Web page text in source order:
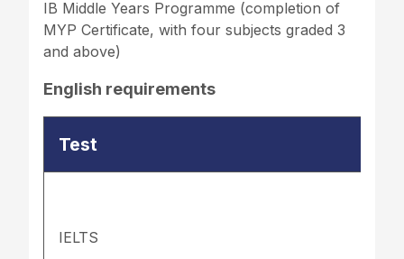
IB Middle Years Programme (completion of
MYP Certificate, with four subjects graded 3
and above)
English requirements
Test
IELTS